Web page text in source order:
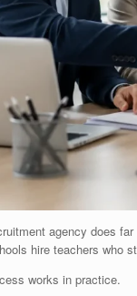
agency does
hire teachers who
works in practice.